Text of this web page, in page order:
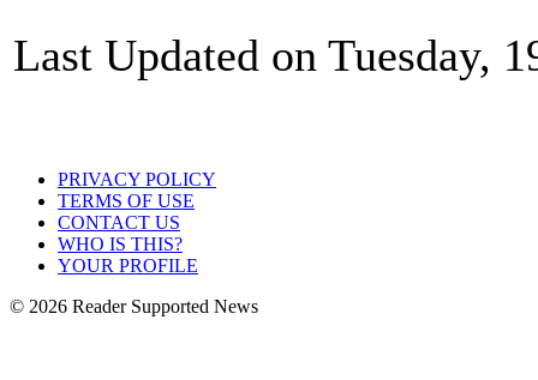
Last Updated on Tuesday,
PRIVACY POLICY
TERMS OF USE
CONTACT US
WHO IS THIS?
YOUR PROFILE
© 2026 Reader Supported News